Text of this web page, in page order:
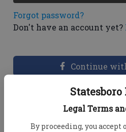
Statesboro
Legal Terms
By proceeding, you accept
Forgot password?
Don't have an account yet?
Continue
Dashboard Help